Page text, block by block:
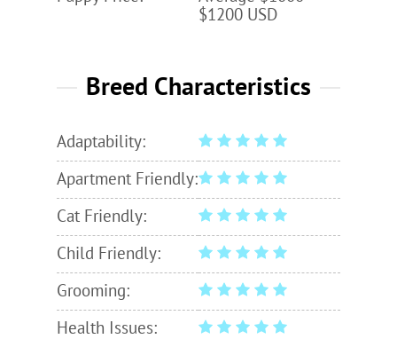
$1200 USD
Breed Characteristics
Adaptability:
Apartment Friendly:
Cat Friendly:
Child Friendly:
Grooming:
Health Issues: